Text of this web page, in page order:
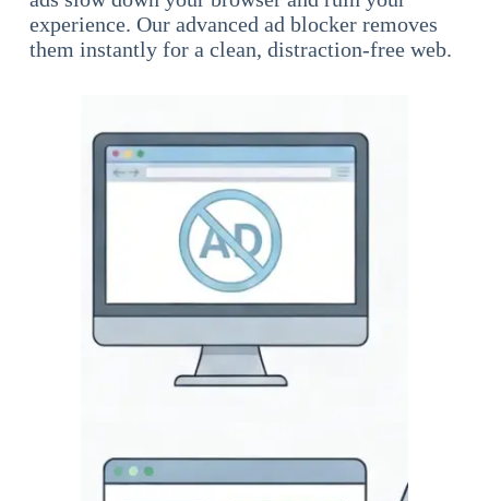
experience. Our advanced ad blocker removes
them instantly for a clean, distraction-free web.